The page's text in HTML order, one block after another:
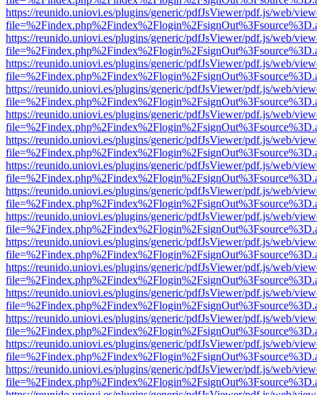
https://reunido.uniovi.es/plugins/generic/pdfJsViewer/pdf.js/web/
https://reunido.uniovi.es/plugins/generic/pdfJsViewer/pdf.js/web/
https://reunido.uniovi.es/plugins/generic/pdfJsViewer/pdf.js/web/
https://reunido.uniovi.es/plugins/generic/pdfJsViewer/pdf.js/web/
https://reunido.uniovi.es/plugins/generic/pdfJsViewer/pdf.js/web/
https://reunido.uniovi.es/plugins/generic/pdfJsViewer/pdf.js/web/
https://reunido.uniovi.es/plugins/generic/pdfJsViewer/pdf.js/web/
https://reunido.uniovi.es/plugins/generic/pdfJsViewer/pdf.js/web/
https://reunido.uniovi.es/plugins/generic/pdfJsViewer/pdf.js/web/
https://reunido.uniovi.es/plugins/generic/pdfJsViewer/pdf.js/web/
https://reunido.uniovi.es/plugins/generic/pdfJsViewer/pdf.js/web/
https://reunido.uniovi.es/plugins/generic/pdfJsViewer/pdf.js/web/
https://reunido.uniovi.es/plugins/generic/pdfJsViewer/pdf.js/web/
https://reunido.uniovi.es/plugins/generic/pdfJsViewer/pdf.js/web/
https://reunido.uniovi.es/plugins/generic/pdfJsViewer/pdf.js/web/